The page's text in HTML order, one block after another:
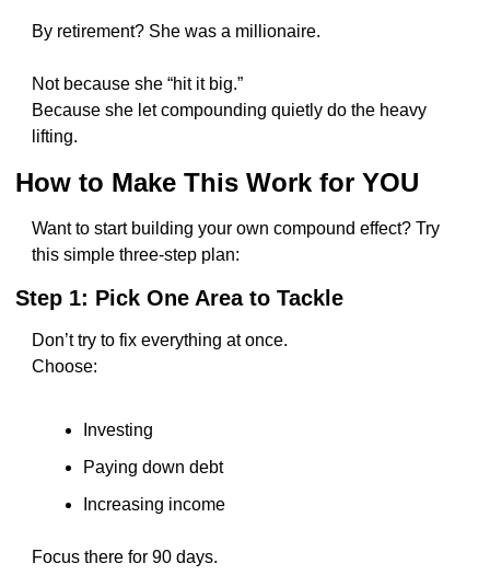
By retirement? She was a millionaire.
Not because she “hit it big.”
Because she let compounding quietly do the heavy
lifting.
How to Make This Work for YOU
Want to start building your own compound effect? Try
this simple three-step plan:
Step 1: Pick One Area to Tackle
Don’t try to fix everything at once.
Choose:
Investing
Paying down debt
Increasing income
Focus there for 90 days.